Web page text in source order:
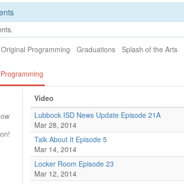
Original Programming Graduations Splash of the Arts
Video
Lubbock ISD News Update Episode 21A
Mar 28, 2014
Talk About It Episode 5
Mar 14, 2014
Locker Room Episode 23
Mar 12, 2014